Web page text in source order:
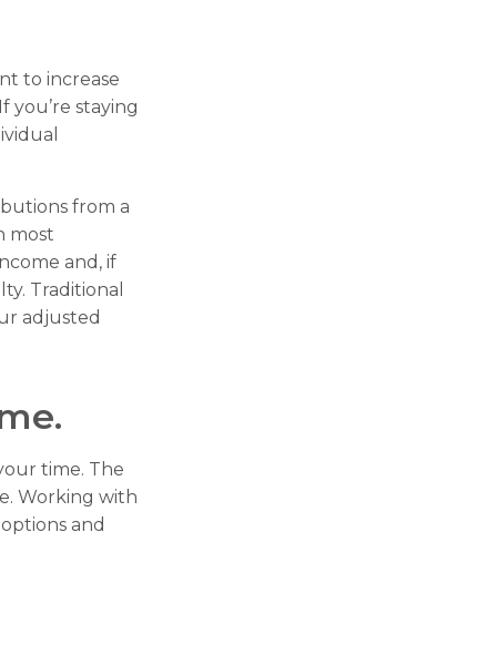
to increase
staying
from a
most
and, if
Traditional
adjusted
time. The
Working with
and